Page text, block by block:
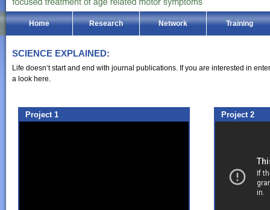
Home Research Network Training
SCIENCE EXPLAINED:
Life doesn‘t start and end with journal publications. If you are interested in
a look here.
Project 1 Project 2